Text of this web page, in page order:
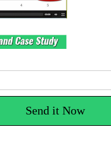
Send it Now